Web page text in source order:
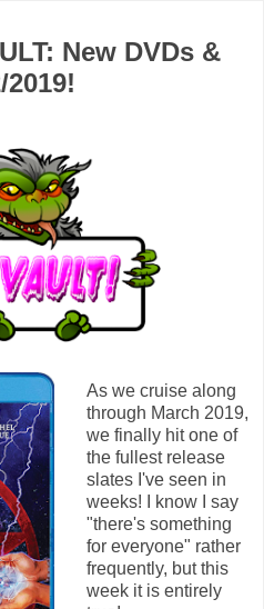
New DVDs &
As we cruise along
through March 2019,
we finally hit one of
the fullest release
slates I've seen in
weeks! I know I say
"there's something
for everyone" rather
frequently, but this
week it is entirely